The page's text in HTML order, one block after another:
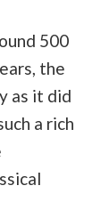
500
the
as it did
a rich